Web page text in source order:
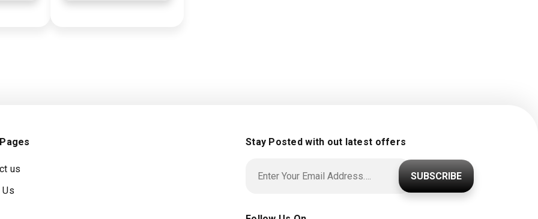
us
Us
Stay Posted with out latest offers
SUBSCRIBE